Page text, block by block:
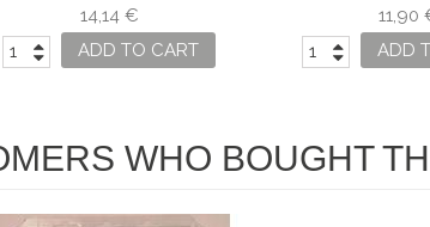
VICTORINOX FOR
KNIVES
14,14 €
ADD TO CART
11,90
ADD
WHO BOUGHT